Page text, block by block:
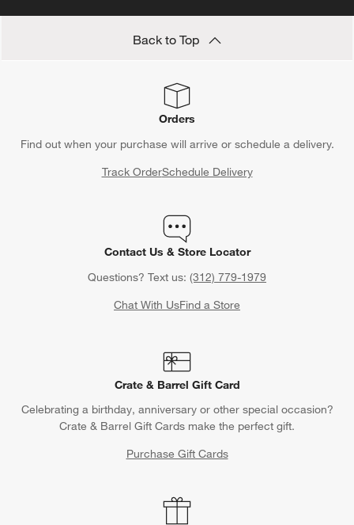
Back to Top
Orders
Find out when your purchase will arrive or schedule a delivery.
Track OrderSchedule Delivery
Contact Us & Store Locator
Questions? Text us: (312) 779-1979
Chat With UsFind a Store
Crate & Barrel Gift Card
Celebrating a birthday, anniversary or other special occasion?
Crate & Barrel Gift Cards make the perfect gift.
Purchase Gift Cards